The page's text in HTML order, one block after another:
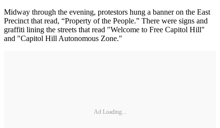
Midway through the evening, protestors hung a banner on the East
Precinct that read, “Property of the People.” There were signs and
graffiti lining the streets that read "Welcome to Free Capitol Hill"
and "Capitol Hill Autonomous Zone."
Ad Loading...